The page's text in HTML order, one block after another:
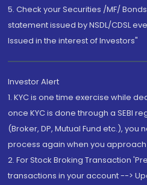
5. Check your Securities /MF/
statement issued by NSDL/CDSL
Issued in the interest of Investors"
Investor Alert
1. KYC is one time exercise while
once KYC is done through a SEBI
(Broker, DP, Mutual Fund etc.),
process again when you
2. For Stock Broking Transaction
transactions in your account -->